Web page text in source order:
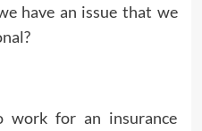
have an issue that we
for an insurance